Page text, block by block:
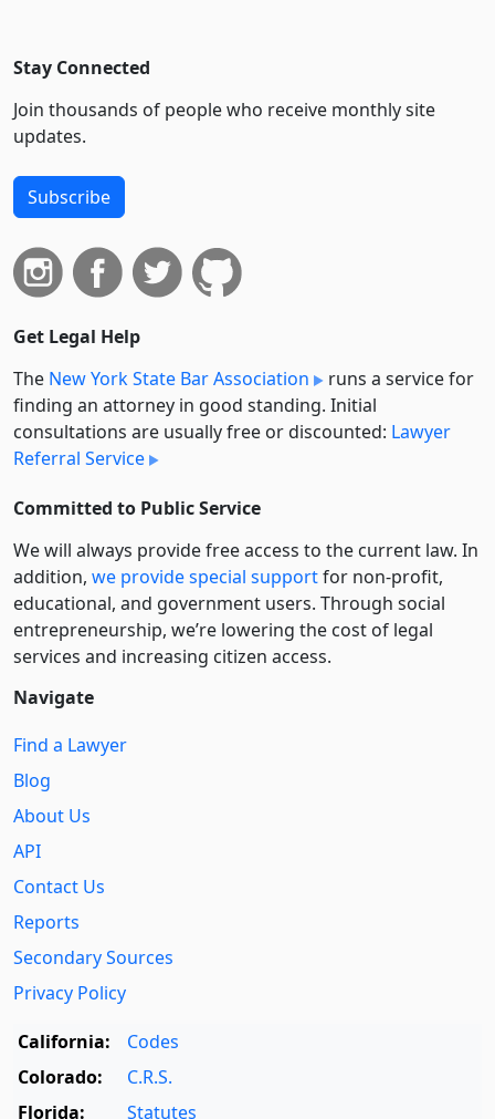
Stay Connected
Join thousands of people who receive monthly site
updates.
Subscribe
Get Legal Help
The New York State Bar Association
runs a service for
finding an attorney in good standing. Initial
consultations are usually free or discounted: Lawyer
Referral Service
Committed to Public Service
We will always provide free access to the current law. In
addition, we provide special supportfor non-profit,
educational, and government users. Through social
entre­pre­neurship, we’re lowering the cost of legal
services and increasing citizen access.
Navigate
Find a Lawyer
Blog
About Us
API
Contact Us
Reports
Secondary Sources
Privacy Policy
California:
Codes
Colorado:
C.R.S.
Florida:
Statutes